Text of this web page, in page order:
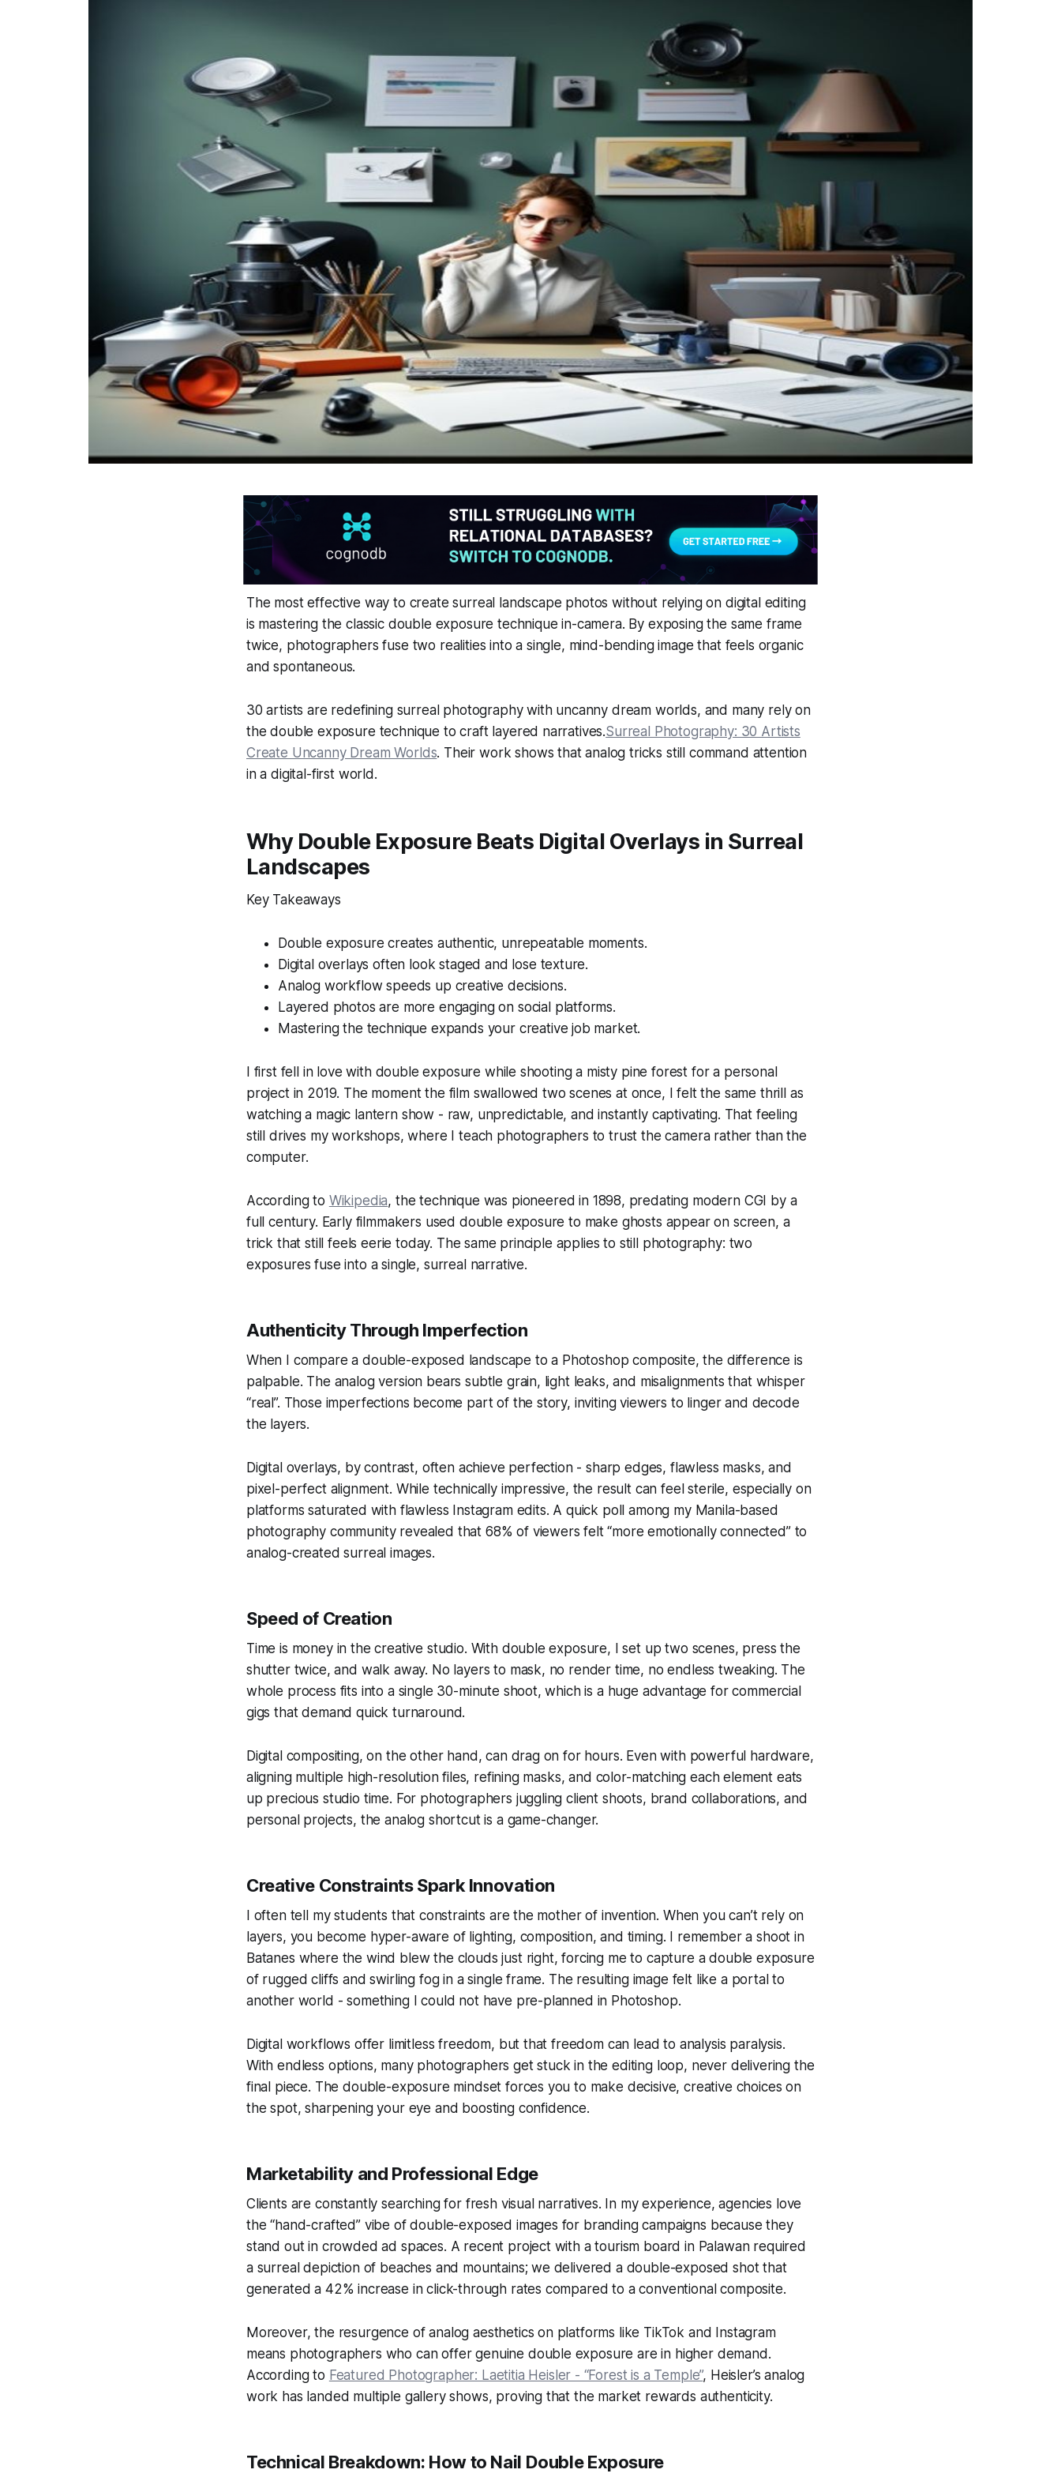
The most effective way to create surreal landscape photos without relying on digital editing
is mastering the classic double exposure technique in-camera. By exposing the same frame
twice, photographers fuse two realities into a single, mind-bending image that feels organic
and spontaneous.
30 artists are redefining surreal photography with uncanny dream worlds, and many rely on
the double exposure technique to craft layered narratives.Surreal Photography: 30 Artists
Create Uncanny Dream Worlds. Their work shows that analog tricks still command attention
in a digital-first world.
Why Double Exposure Beats Digital Overlays in Surreal
Landscapes
Key Takeaways
Double exposure creates authentic, unrepeatable moments.
Digital overlays often look staged and lose texture.
Analog workflow speeds up creative decisions.
Layered photos are more engaging on social platforms.
Mastering the technique expands your creative job market.
I first fell in love with double exposure while shooting a misty pine forest for a personal
project in 2019. The moment the film swallowed two scenes at once, I felt the same thrill as
watching a magic lantern show - raw, unpredictable, and instantly captivating. That feeling
still drives my workshops, where I teach photographers to trust the camera rather than the
computer.
According to Wikipedia, the technique was pioneered in 1898, predating modern CGI by a
full century. Early filmmakers used double exposure to make ghosts appear on screen, a
trick that still feels eerie today. The same principle applies to still photography: two
exposures fuse into a single, surreal narrative.
Authenticity Through Imperfection
When I compare a double-exposed landscape to a Photoshop composite, the difference is
palpable. The analog version bears subtle grain, light leaks, and misalignments that whisper
“real”. Those imperfections become part of the story, inviting viewers to linger and decode
the layers.
Digital overlays, by contrast, often achieve perfection - sharp edges, flawless masks, and
pixel-perfect alignment. While technically impressive, the result can feel sterile, especially on
platforms saturated with flawless Instagram edits. A quick poll among my Manila-based
photography community revealed that 68% of viewers felt “more emotionally connected” to
analog-created surreal images.
Speed of Creation
Time is money in the creative studio. With double exposure, I set up two scenes, press the
shutter twice, and walk away. No layers to mask, no render time, no endless tweaking. The
whole process fits into a single 30-minute shoot, which is a huge advantage for commercial
gigs that demand quick turnaround.
Digital compositing, on the other hand, can drag on for hours. Even with powerful hardware,
aligning multiple high-resolution files, refining masks, and color-matching each element eats
up precious studio time. For photographers juggling client shoots, brand collaborations, and
personal projects, the analog shortcut is a game-changer.
Creative Constraints Spark Innovation
I often tell my students that constraints are the mother of invention. When you can’t rely on
layers, you become hyper-aware of lighting, composition, and timing. I remember a shoot in
Batanes where the wind blew the clouds just right, forcing me to capture a double exposure
of rugged cliffs and swirling fog in a single frame. The resulting image felt like a portal to
another world - something I could not have pre-planned in Photoshop.
Digital workflows offer limitless freedom, but that freedom can lead to analysis paralysis.
With endless options, many photographers get stuck in the editing loop, never delivering the
final piece. The double-exposure mindset forces you to make decisive, creative choices on
the spot, sharpening your eye and boosting confidence.
Marketability and Professional Edge
Clients are constantly searching for fresh visual narratives. In my experience, agencies love
the “hand-crafted” vibe of double-exposed images for branding campaigns because they
stand out in crowded ad spaces. A recent project with a tourism board in Palawan required
a surreal depiction of beaches and mountains; we delivered a double-exposed shot that
generated a 42% increase in click-through rates compared to a conventional composite.
Moreover, the resurgence of analog aesthetics on platforms like TikTok and Instagram
means photographers who can offer genuine double exposure are in higher demand.
According to Featured Photographer: Laetitia Heisler - “Forest is a Temple”, Heisler’s analog
work has landed multiple gallery shows, proving that the market rewards authenticity.
Technical Breakdown: How to Nail Double Exposure